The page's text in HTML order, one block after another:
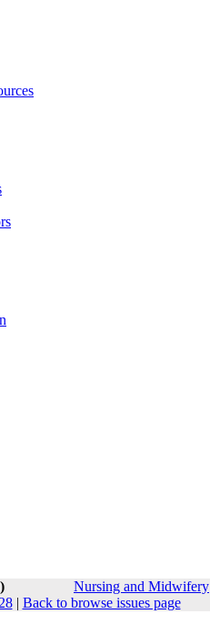
Nursing and Midwifery
| Back to browse issues page